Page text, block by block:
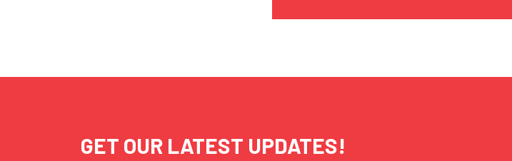
GET OUR LATEST UPDATES!